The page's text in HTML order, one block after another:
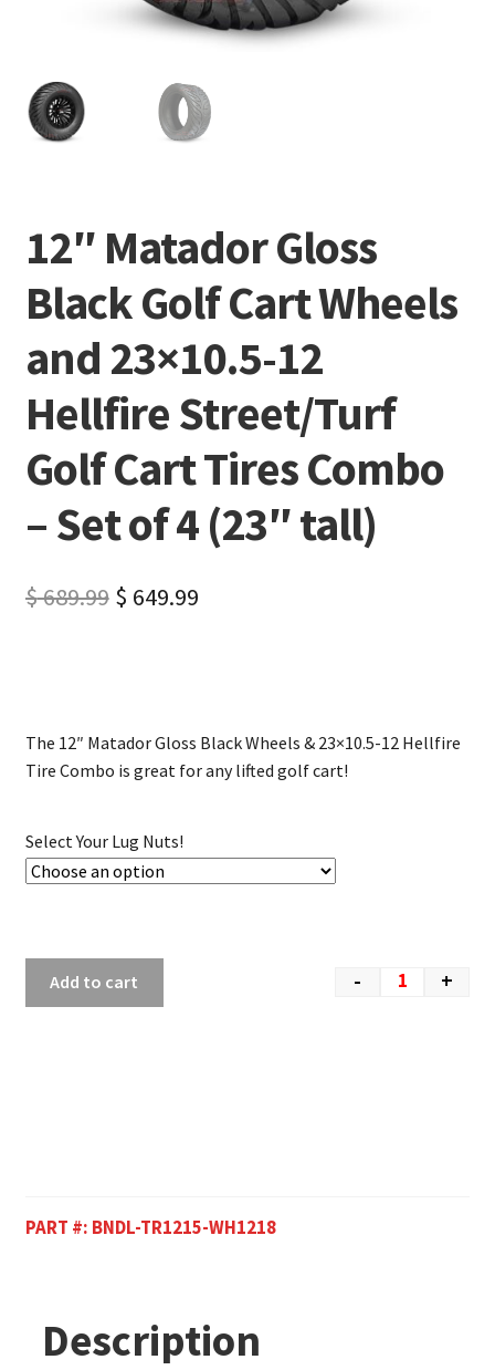
12″ Matador Gloss
Black Golf Cart Wheels
and 23×10.5-12
Hellfire Street/Turf
Golf Cart Tires Combo
– Set of 4 (23″ tall)
$689.99 $ 649.99
The 12″ Matador Gloss Black Wheels & 23×10.5-12 Hellfire
Tire Combo is great for any lifted golf cart!
Select Your Lug Nuts!
- +
Add to cart
PART #: BNDL-TR1215-WH1218
Description